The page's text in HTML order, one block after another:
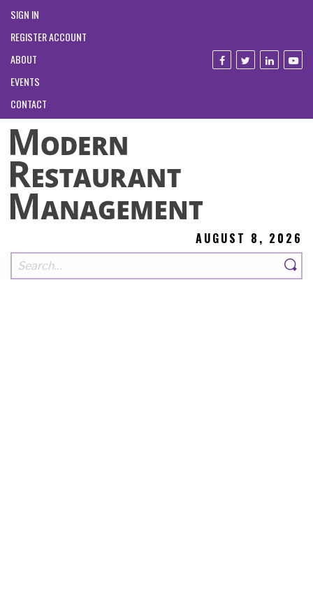
SIGN IN
REGISTER ACCOUNT
ABOUT
EVENTS
CONTACT
AUGUST 8, 2026